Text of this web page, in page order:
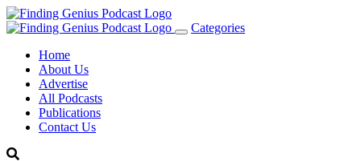
Toggle
Categories
Home
About Us
Advertise
All Podcasts
Publications
Contact Us